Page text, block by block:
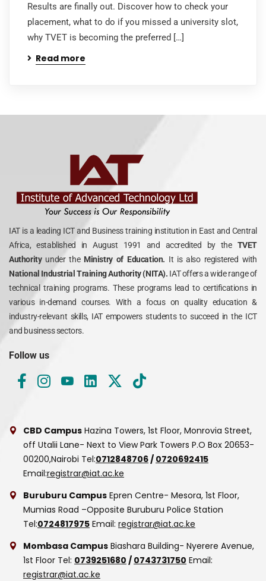
Results are finally out. Discover how to check your
placement, what to do if you missed a university slot,
why TVET is becoming the preferred […]
Read more
IAT is a leading ICT and Business training institution in East and Central
Africa, established in August 1991 and accredited by the TVET
Authority under theMinistry of Education. It is also registered with
National Industrial Training Authority (NITA). IAT offers a wide range of
technical training programs. These programs lead to certifications in
various in-demand courses. With a focus on quality education &
industry-relevant skills, IAT empowers students to succeed in the ICT
and business sectors.
Follow us
CBD Campus Hazina Towers, 1st Floor, Monrovia Street,
off Utalii Lane- Next to View Park Towers P.O Box 20653-
00200,Nairobi Tel:0712848706 / 0720692415
Email:registrar@iat.ac.ke
Buruburu Campus Epren Centre- Mesora, 1st Floor,
Mumias Road –Opposite Buruburu Police Station
Tel:0724817975 Email: registrar@iat.ac.ke
Mombasa Campus Biashara Building- Nyerere Avenue,
1st Floor Tel: 0739251680 / 0743731750 Email:
registrar@iat.ac.ke